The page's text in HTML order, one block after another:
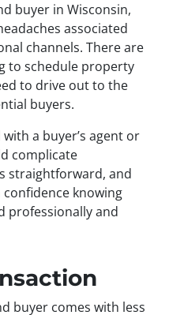
buyer in Wisconsin,
associated
channels. There are
to schedule property
to drive out to the
buyers.
a buyer’s agent or
complicate
straightforward, and
knowing
professionally and
buyer comes with less